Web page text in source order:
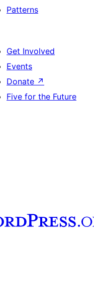
Patterns
Get Involved
Events
Donate ↗
Five for the Future
account